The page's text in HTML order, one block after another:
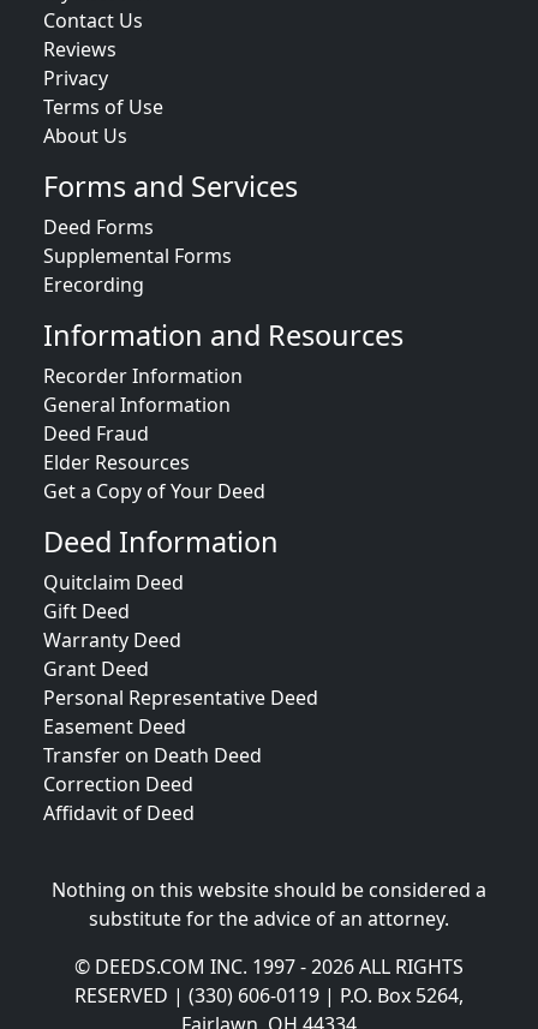
Contact Us
Reviews
Privacy
Terms of Use
About Us
Forms and Services
Deed Forms
Supplemental Forms
Erecording
Information and Resources
Recorder Information
General Information
Deed Fraud
Elder Resources
Get a Copy of Your Deed
Deed Information
Quitclaim Deed
Gift Deed
Warranty Deed
Grant Deed
Personal Representative Deed
Easement Deed
Transfer on Death Deed
Correction Deed
Affidavit of Deed
Nothing on this website should be considered a
substitute for the advice of an attorney.
© DEEDS.COM INC. 1997 - 2026 ALL RIGHTS
RESERVED | (330) 606-0119 | P.O. Box 5264,